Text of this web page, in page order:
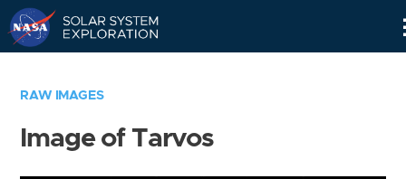
RAW IMAGES
Image of Tarvos